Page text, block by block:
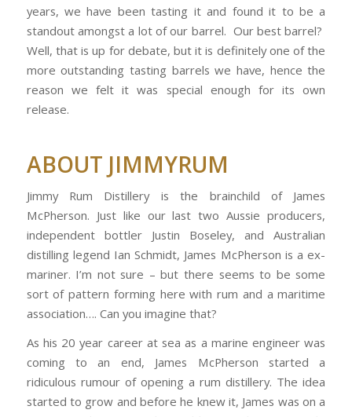
years, we have been tasting it and found it to be a
standout amongst a lot of our barrel. Our best barrel?
Well, that is up for debate, but it is definitely one of the
more outstanding tasting barrels we have, hence the
reason we felt it was special enough for its own
release.
ABOUT JIMMYRUM
Jimmy Rum Distillery is the brainchild of James
McPherson. Just like our last two Aussie producers,
independent bottler Justin Boseley, and Australian
distilling legend Ian Schmidt, James McPherson is a ex-
mariner. I’m not sure – but there seems to be some
sort of pattern forming here with rum and a maritime
association…. Can you imagine that?
As his 20 year career at sea as a marine engineer was
coming to an end, James McPherson started a
ridiculous rumour of opening a rum distillery. The idea
started to grow and before he knew it, James was on a